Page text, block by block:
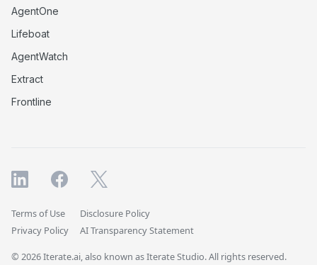
AgentOne
Lifeboat
AgentWatch
Extract
Frontline
© 2026 Iterate.ai, also known as Iterate Studio. All rights reserved.
Terms of Use
Privacy Policy
Disclosure Policy
AI Transparency Statement